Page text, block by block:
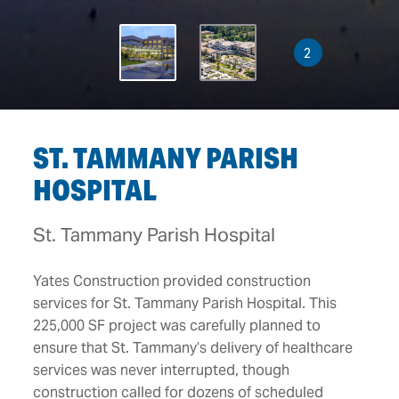
2
ST. TAMMANY PARISH
HOSPITAL
St. Tammany Parish Hospital
Yates Construction provided construction
services for St. Tammany Parish Hospital. This
225,000 SF project was carefully planned to
ensure that St. Tammany’s delivery of healthcare
services was never interrupted, though
construction called for dozens of scheduled